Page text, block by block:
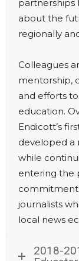
partnerships
about the
regionally
Colleagues
mentorship,
and efforts
education.
Endicott’s
developed a
while
entering the
journalists
local news
2018-